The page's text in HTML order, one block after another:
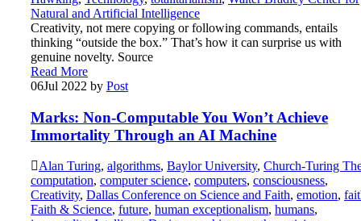
Natural and Artificial Intelligence
Creativity, not mere copying or following commands, entails
thinking “outside the box.” That’s how it can surprise us with
genuine novelty. Source
Read More
06Jul 2022 by Post
Marks: Non-Computable You Won’t Achieve
Immortality Through an AI Machine
Alan Turing, algorithms, Baylor University, Church-Turing
computation, computer science, computers, consciousness,
Creativity, Dallas Conference on Science and Faith, emotion,
Faith & Science, future, human exceptionalism, humans,